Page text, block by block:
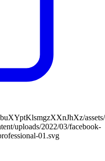
assets/
uploads/2022/03/facebook-
01.svg